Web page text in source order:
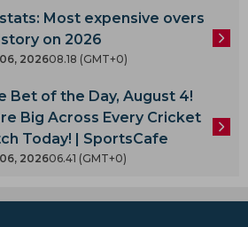
Most expensive overs
on 2026
202608.18 (GMT+0)
Bet of the Day, August 4!
Big Across Every Cricket
Today! | SportsCafe
202606.41 (GMT+0)